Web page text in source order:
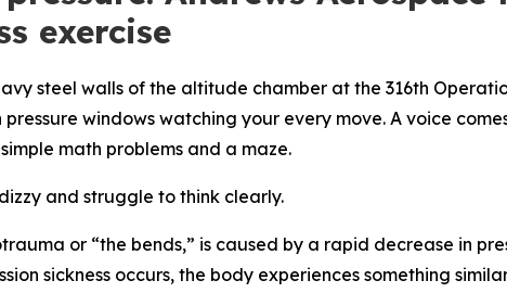
exercise
steel walls of the altitude chamber at the 316th
windows watching your every move. A voice
math problems and a maze.
and struggle to think clearly.
or “the bends,” is caused by a rapid decrease in
sickness occurs, the body experiences something